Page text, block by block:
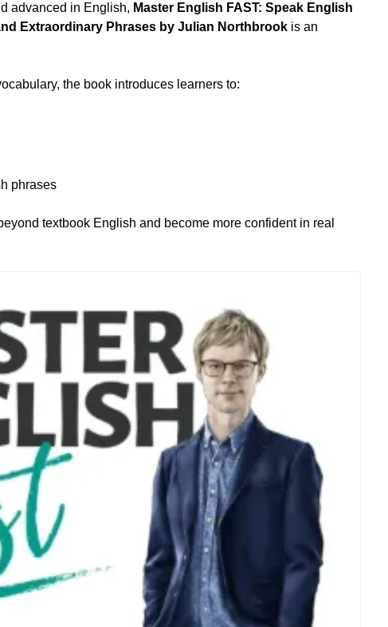
advanced in English, Master English FAST: Speak English
Extraordinary Phrases by Julian Northbrook is an
the book introduces learners to:
phrases
textbook English and become more confident in real